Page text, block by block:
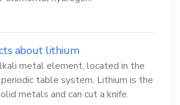
about lithium
metal element, located in the
table system. Lithium is the
metals and can cut a knife.